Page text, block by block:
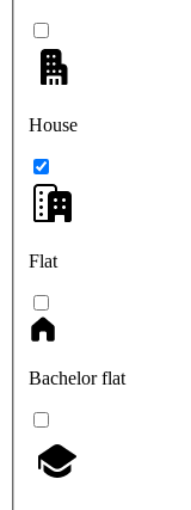
House
Flat
Bachelor flat